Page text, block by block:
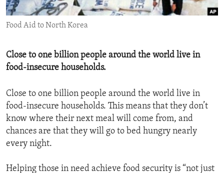
ENVIRONMENT AND HEALTH
IDEALS AND INSTITUTIONS
Food Aid to North Korea
Close to one billion people around the world live in
food-insecure households.
Close to one billion people around the world live in
food-insecure households. This means that they don’t
know where their next meal will come from, and
chances are that they will go to bed hungry nearly
every night.
Helping those in need achieve food security is “not just